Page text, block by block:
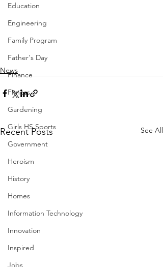
Education
Engineering
Family Program
Father's Day
Finance
Fitness
Gardening
Girls HS Sports
Government
Heroism
History
Homes
Information Technology
Innovation
Inspired
Jobs
News
Recent Posts See All